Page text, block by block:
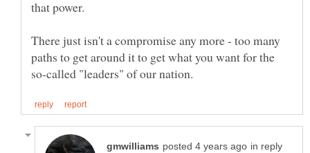
There just isn't a compromise any more - too many
paths to get around it to get what you want for the
in reply